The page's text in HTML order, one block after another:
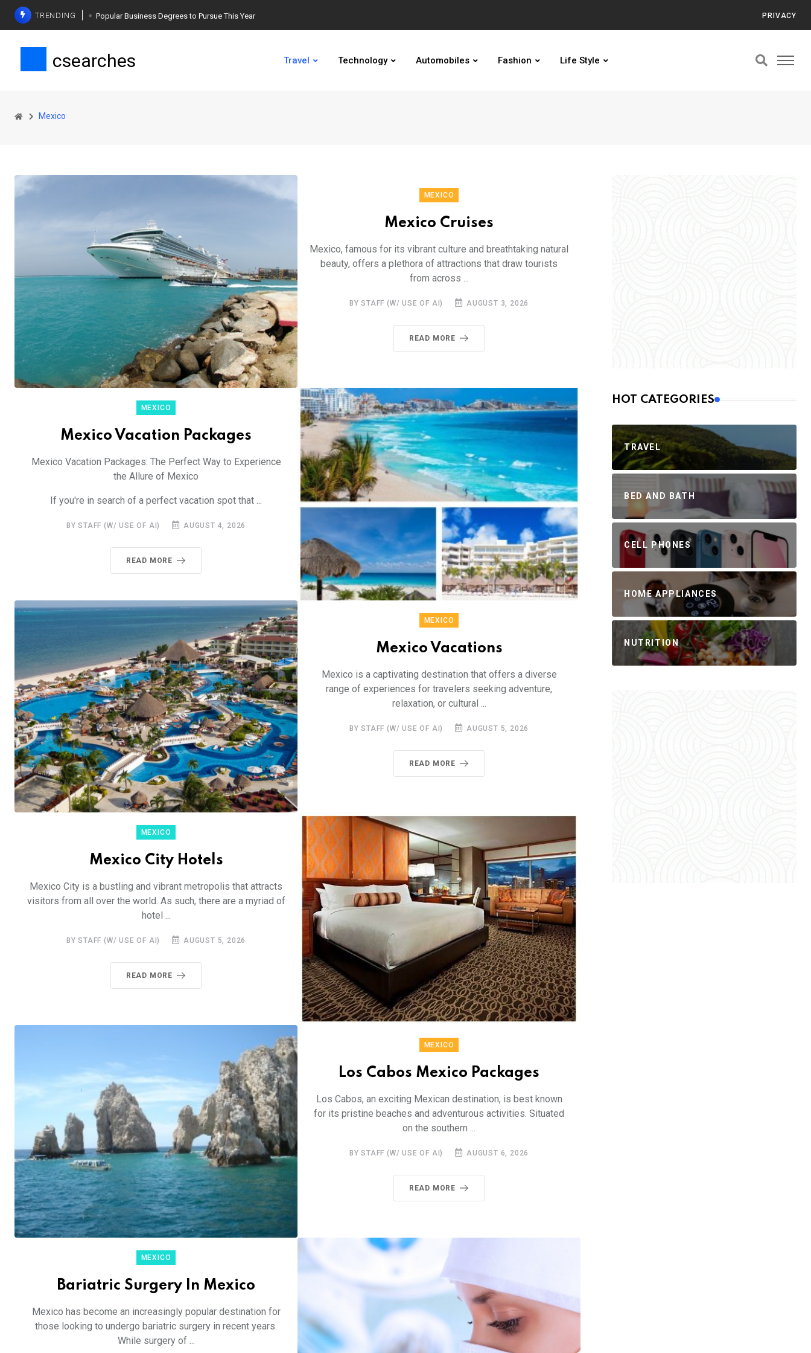
TRENDING Popular Business Degrees to Pursue This Year
Weight Loss Basics: What You Need to Know
PRIVACY
csearches Travel Technology Automobiles Fashion Life Style
Mexico
MEXICO
Mexico Cruises
Mexico, famous for its vibrant culture and breathtaking natural
beauty, offers a plethora of attractions that draw tourists
from across ...
BY STAFF (W/ USE OF AI) AUGUST 3, 2026
READ MORE
MEXICO
Mexico Vacation Packages
Mexico Vacation Packages: The Perfect Way to Experience
the Allure of Mexico
If you're in search of a perfect vacation spot that ...
BY STAFF (W/ USE OF AI) AUGUST 4, 2026
READ MORE
MEXICO
Mexico Vacations
Mexico is a captivating destination that offers a diverse
range of experiences for travelers seeking adventure,
relaxation, or cultural ...
BY STAFF (W/ USE OF AI) AUGUST 5, 2026
READ MORE
MEXICO
Mexico City Hotels
Mexico City is a bustling and vibrant metropolis that attracts
visitors from all over the world. As such, there are a myriad of
hotel ...
BY STAFF (W/ USE OF AI) AUGUST 5, 2026
READ MORE
MEXICO
Los Cabos Mexico Packages
Los Cabos, an exciting Mexican destination, is best known
for its pristine beaches and adventurous activities. Situated
on the southern ...
BY STAFF (W/ USE OF AI) AUGUST 6, 2026
READ MORE
MEXICO
Bariatric Surgery In Mexico
Mexico has become an increasingly popular destination for
those looking to undergo bariatric surgery in recent years.
While surgery of ...
HOT CATEGORIES
TRAVEL
BED AND BATH
CELL PHONES
HOME APPLIANCES
NUTRITION